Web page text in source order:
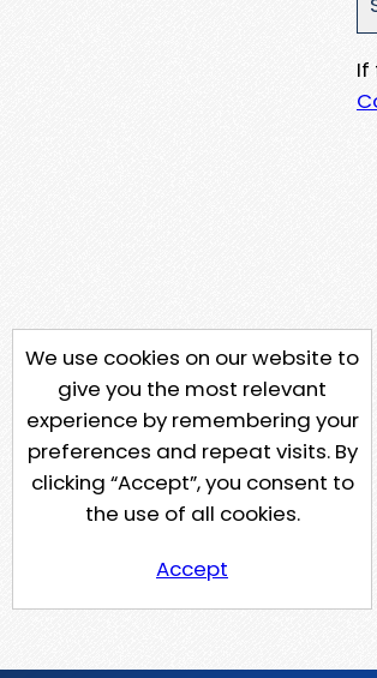
If
We use cookies on our website to
give you the most relevant
experience by remembering your
preferences and repeat visits. By
clicking “Accept”, you consent to
the use of all cookies.
Accept